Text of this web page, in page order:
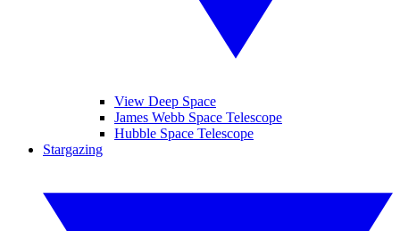
View Deep Space
James Webb Space Telescope
Hubble Space Telescope
Stargazing